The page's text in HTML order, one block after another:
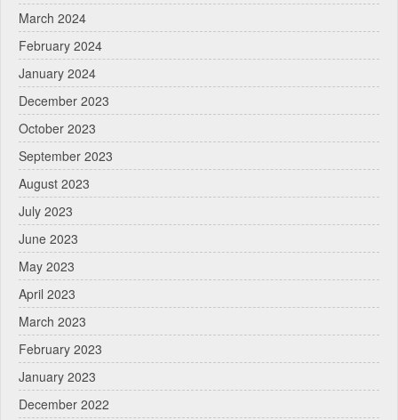
March 2024
February 2024
January 2024
December 2023
October 2023
September 2023
August 2023
July 2023
June 2023
May 2023
April 2023
March 2023
February 2023
January 2023
December 2022